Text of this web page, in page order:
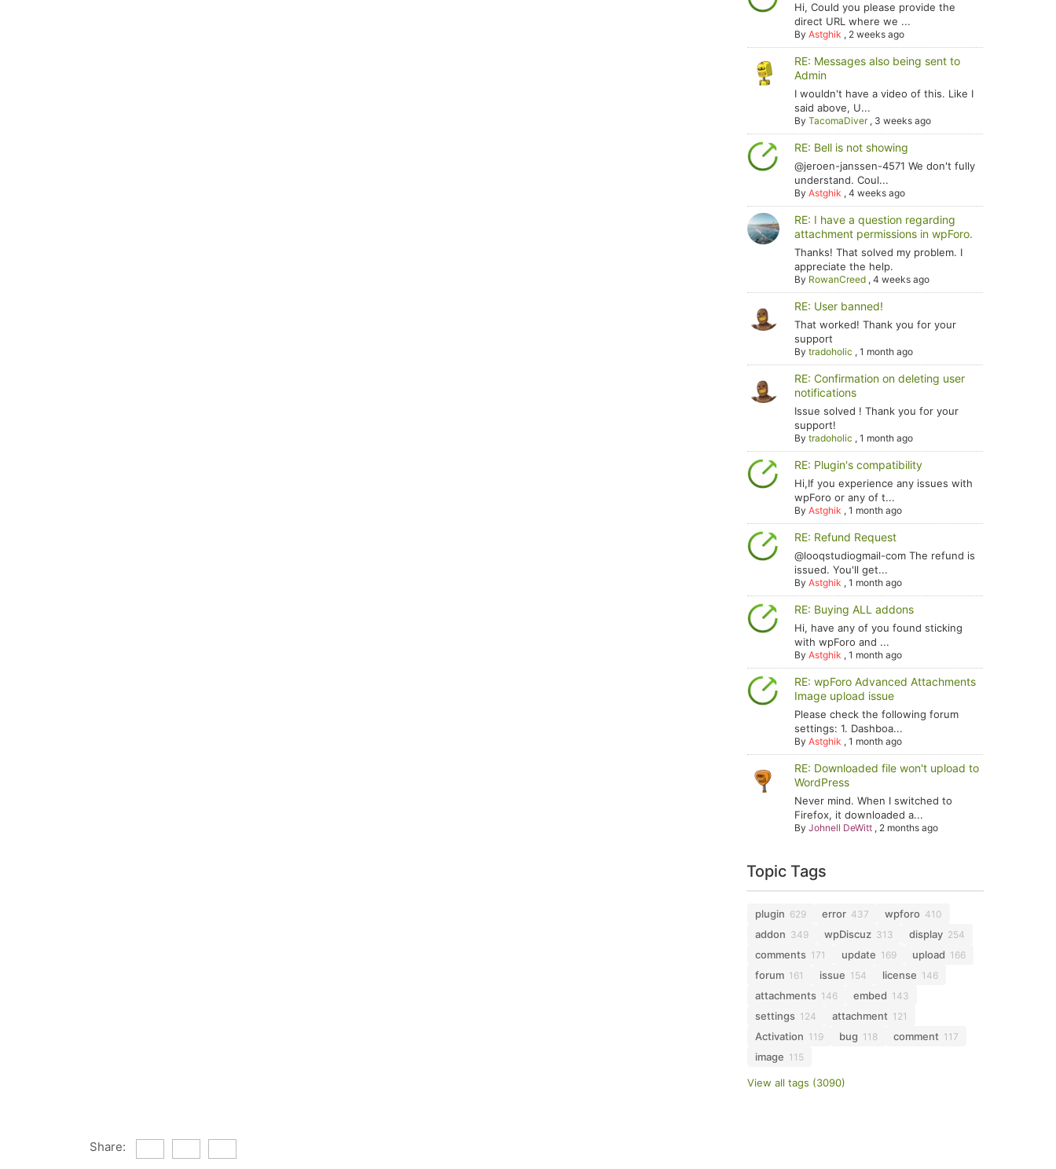
Hi, Could you please provide the
direct URL where we ...
ByAstghik , 2 weeks ago
RE: Messages also being sent to
Admin
I wouldn't have a video of this. Like I
said above, U...
ByTacomaDiver, 3 weeks ago
RE: Bell is not showing
@jeroen-janssen-4571 We don't fully
understand. Coul...
ByAstghik ,4 weeks ago
RE: I have a question regarding
attachment permissions in wpForo.
Thanks! That solved my problem. I
appreciate the help.
By RowanCreed ,4 weeks ago
RE: User banned!
That worked! Thank you for your
support
Bytradoholic ,1 month ago
RE: Confirmation on deleting user
notifications
Issue solved ! Thank you for your
support!
Bytradoholic ,1 month ago
RE: Plugin's compatibility
Hi,If you experience any issues with
wpForo or any of t...
ByAstghik ,1 month ago
RE: Refund Request
@looqstudiogmail-com The refund is
issued. You'll get...
ByAstghik ,1 month ago
RE: Buying ALL addons
Hi, have any of you found sticking
with wpForo and ...
ByAstghik ,1 month ago
RE: wpForo Advanced Attachments
Image upload issue
Please check the following forum
settings: 1. Dashboa...
ByAstghik ,1 month ago
RE: Downloaded file won't upload to
WordPress
Never mind. When I switched to
Firefox, it downloaded a...
ByJohnell DeWitt , 2 months ago
Topic Tags
plugin 629 error 437 wpforo 410
addon 349 wpDiscuz 313 display 254
comments 171 update 169 upload 166
forum 161 issue 154 license 146
attachments 146 embed 143
settings 124 attachment 121
Activation 119 bug 118 comment 117
image 115
View all tags (3090)
Share: